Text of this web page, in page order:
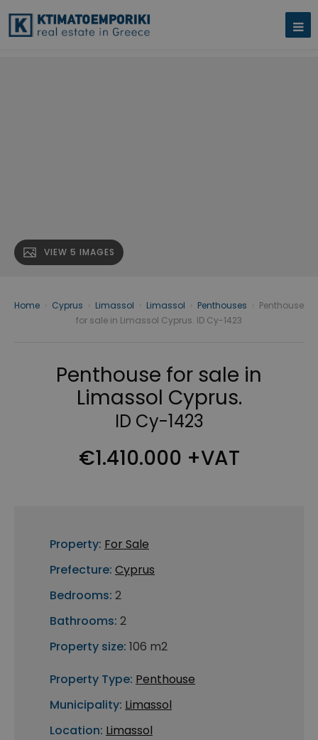
VIEW 5 IMAGES
Home Cyprus Limassol Limassol Penthouses
Penthouse
for sale in Limassol Cyprus. ID Cy-1423
Penthouse for sale in
Limassol Cyprus.
ID Cy-1423
€1.410.000 +VAT
Property: For Sale
Prefecture: Cyprus
Bedrooms: 2
Bathrooms: 2
Property size: 106 m2
Property Type: Penthouse
Municipality: Limassol
Location: Limassol